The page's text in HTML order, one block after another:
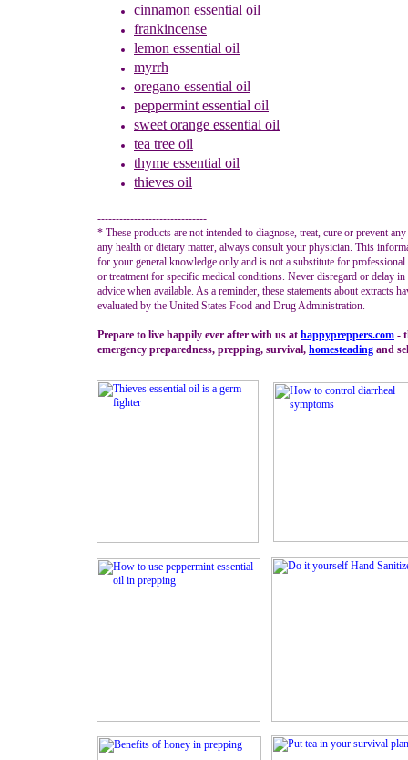
cinnamon essential oil
frankincense
lemon essential oil
myrrh
oregano essential oil
peppermint essential oil
sweet orange essential oil
tea tree oil
thyme essential oil
thieves oil
------------------------------
* These products are not intended to diagnose, treat, cure or prevent
any health or dietary matter, always consult your physician. This
for your general knowledge only and is not a substitute for professional
or treatment for specific medical conditions. Never disregard or delay in
advice when available. As a reminder, these statements about extracts
evaluated by the United States Food and Drug Administration.
Prepare to live happily ever after with us at happypreppers.com -
emergency preparedness, prepping, survival, homesteading and